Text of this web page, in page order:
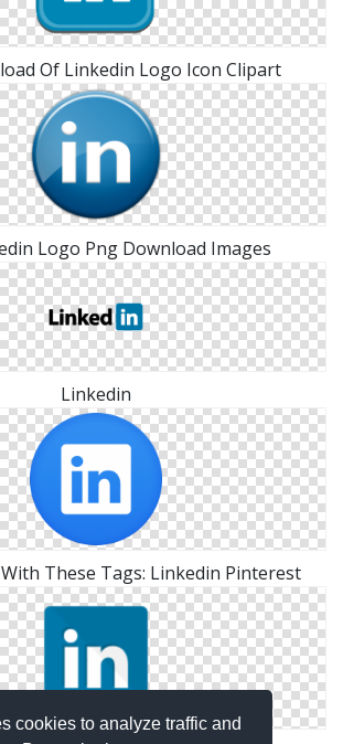
cookies to analyze traffic and
Of Linkedin Logo Icon Clipart
Logo Png Download Images
Linkedin
These Tags: Linkedin Pinterest